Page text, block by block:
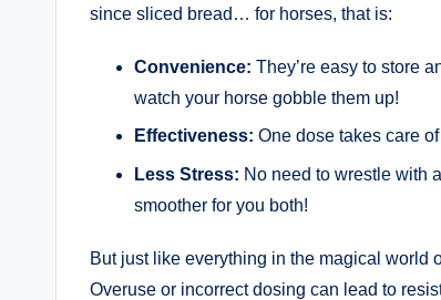
since sliced ‍bread…⁢ for horses, ⁢that​ is:
Convenience: They’re easy to store
watch your horse gobble them up!
Effectiveness: One dose takes care⁤
Less Stress: No need to wrestle with
smoother ⁢for⁣ you both!
But‌ just like‌ everything in the magical world⁣
Overuse or incorrect ‍dosing⁤ can lead to